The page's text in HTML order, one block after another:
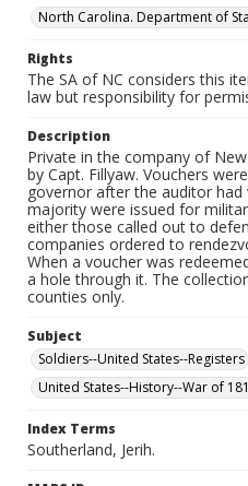
North Carolina. Department of
Rights
The SA of NC considers this
law but responsibility for
Description
Private in the company of
by Capt. Fillyaw. Vouchers
governor after the auditor had
majority were issued for
either those called out to
companies ordered to
When a voucher was
a hole through it. The
counties only.
Subject
Soldiers--United States--Registers
United States--History--War of
Index Terms
Southerland, Jerih.